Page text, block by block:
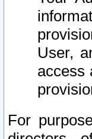
User,
access
For